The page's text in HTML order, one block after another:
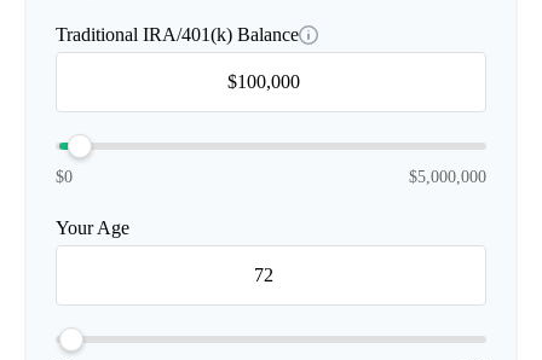
Traditional IRA/401(k) Balance
$0 $5,000,000
Your Age